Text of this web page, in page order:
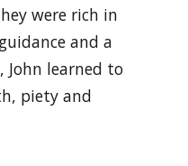
were rich in
and a
John learned to
piety and